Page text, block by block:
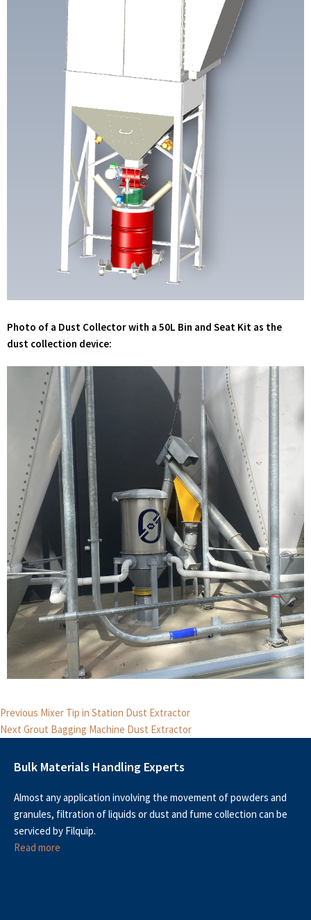
Photo of a Dust Collector with a 50L Bin and Seat Kit as the
dust collection device:
Post
navigation
Previous Previous
post:
Mixer Tip in Station Dust Extractor
Next Next
Grout Bagging Machine Dust Extractor
Bulk Materials Handling Experts
Almost any application involving the movement of powders and
granules, filtration of liquids or dust and fume collection can be
serviced by Filquip.
Read more